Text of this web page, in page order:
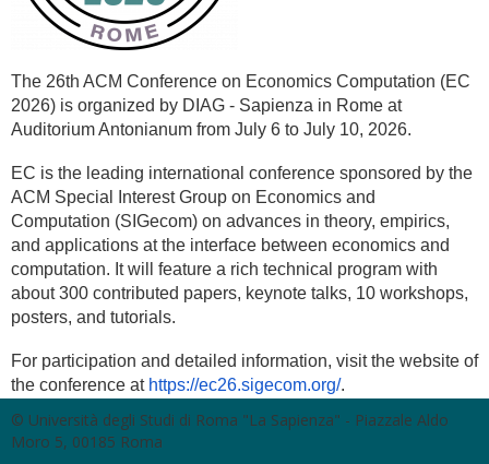
The 26th ACM Conference on Economics Computation (EC
2026) is organized by DIAG - Sapienza in Rome at
Auditorium Antonianum from July 6 to July 10, 2026.
EC is the leading international conference sponsored by the
ACM Special Interest Group on Economics and
Computation (SIGecom) on advances in theory, empirics,
and applications at the interface between economics and
computation. It will feature a rich technical program with
about 300 contributed papers, keynote talks, 10 workshops,
posters, and tutorials.
For participation and detailed information, visit the website of
the conference at https://ec26.sigecom.org/.
© Università degli Studi di Roma "La Sapienza" - Piazzale Aldo
Moro 5, 00185 Roma